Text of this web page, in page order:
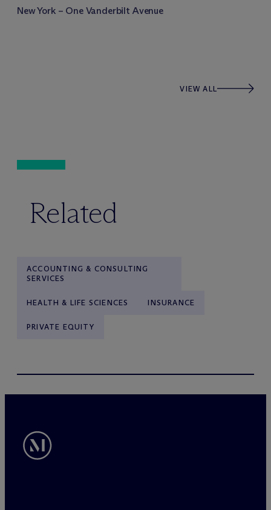
New York – One Vanderbilt Avenue
VIEW ALL
Related
ACCOUNTING & CONSULTING
SERVICES
HEALTH & LIFE SCIENCES INSURANCE
PRIVATE EQUITY